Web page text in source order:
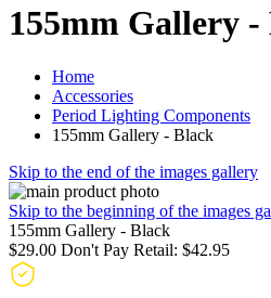
155mm Gallery -
Home
Accessories
Period Lighting Components
155mm Gallery - Black
Skip to the end of the images gallery
Skip to the beginning of the images
155mm Gallery - Black
$29.00 Don't Pay Retail: $42.95